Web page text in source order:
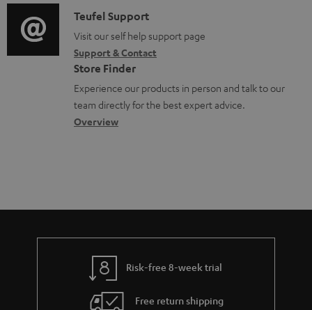
u
m
e
n
t
s
t
i
o
n
a
b
t
i
o
g
l
o
s
C
o
n
t
a
c
t
Teufel Support
Visit our self help support page
Support & Contact
Store Finder
Experience our products in person and talk to our
team directly for the best expert advice.
Overview
Risk-free 8-week trial
Free return shipping